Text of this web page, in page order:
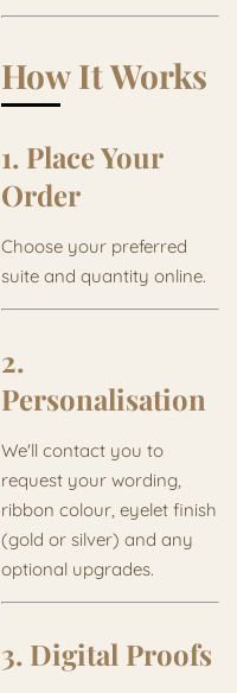
How It Works
1. Place Your
Order
Choose your preferred
suite and quantity online.
2.
Personalisation
We'll contact you to
request your wording,
ribbon colour, eyelet finish
(gold or silver) and any
optional upgrades.
3. Digital Proofs